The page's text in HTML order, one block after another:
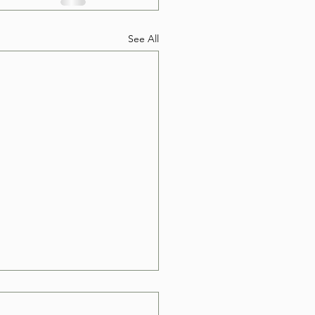
See All
Can I Book a Hot